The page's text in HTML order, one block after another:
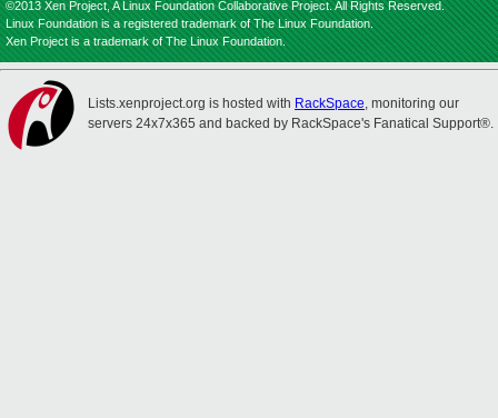
©2013 Xen Project, A Linux Foundation Collaborative Project. All Rights Reserved.
Linux Foundation is a registered trademark of The Linux Foundation.
Xen Project is a trademark of The Linux Foundation.
Lists.xenproject.org is hosted with RackSpace, monitoring our
servers 24x7x365 and backed by RackSpace's Fanatical Support®.